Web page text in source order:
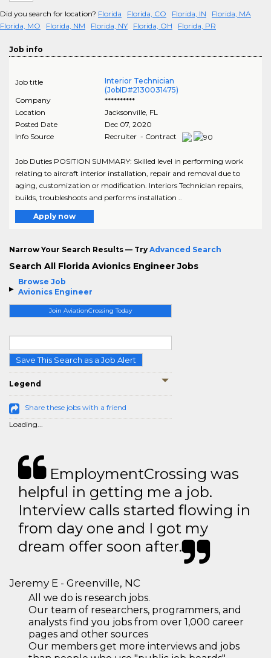
Browse Job
Avionics Engineer
Join AviationCrossing Today
Save This Search as a Job Alert
Legend
Share these jobs with a friend
Loading...
Did you search for location? Florida Florida, CO Florida, IN
Florida, MA
Florida, MO
Florida, NM Florida, NY Florida, OH Florida, PR
Job info
Job title
Interior Technician
(JobID#2130031475)
Company
**********
Location
Jacksonville, FL
Posted Date
Dec 07, 2020
Info Source
Recruiter - Contract
Job Duties POSITION SUMMARY: Skilled level in performing work
relating to aircraft interior installation, repair and removal due to
aging, customization or modification. Interiors Technician repairs,
builds, troubleshoots and performs installation ..
Apply now
Narrow Your Search Results — Try Advanced Search
Search All Florida Avionics Engineer Jobs
EmploymentCrossing was
helpful in getting me a job.
Interview calls started flowing in
from day one and I got my
dream offer soon after.
Jeremy E - Greenville, NC
All we do is research jobs.
Our team of researchers, programmers, and
analysts find you jobs from over 1,000 career
pages and other sources
Our members get more interviews and jobs